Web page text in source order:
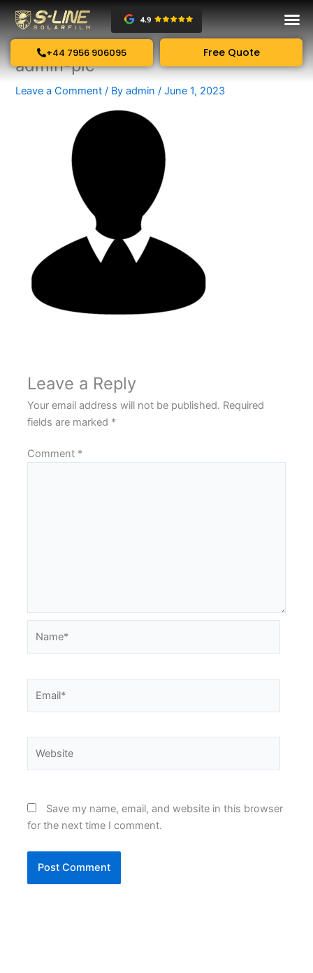
Skip
content
+44 7956 906095 Free Quote
admin-pic
Leave a Comment / Byadmin/June 1, 2023
Leave a Reply
Your email address will not be published. Required
fields are marked *
Comment *
Save my name, email, and website in this browser
for the next time I comment.